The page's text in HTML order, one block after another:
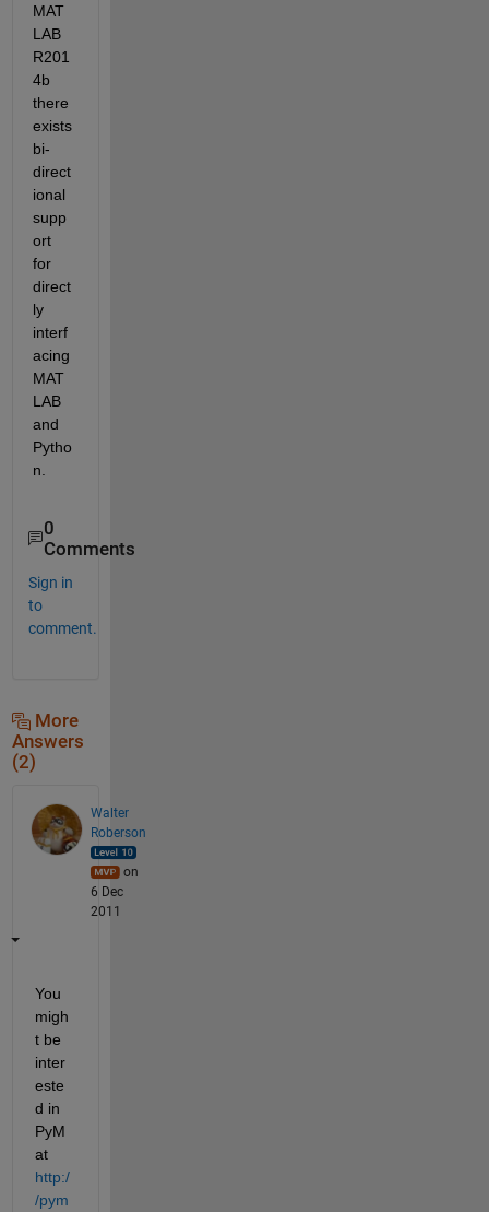
MAT
LAB
R201
4b
there
exists
bi-
direct
ional
supp
ort
for
direct
ly
interf
acing
MAT
LAB
and
Pytho
n.
0
Comments
Sign in
to
comment.
More
Answers
(2)
Walter
Roberson
on
6 Dec
2011
You
migh
t be
inter
este
d in
PyM
at
http:/
/pym